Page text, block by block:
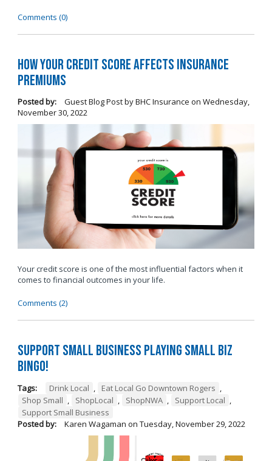
Comments (0)
How Your Credit Score Affects Insurance
Premiums
Posted by: Guest Blog Post by BHC Insurance on Wednesday,
November 30, 2022
Your credit score is one of the most influential factors when it
comes to financial outcomes in your life.
Comments (2)
Support Small Business Playing Small Biz
Bingo!
Tags: Drink Local , Eat Local Go Downtown Rogers ,
Shop Small , ShopLocal , ShopNWA , Support Local ,
Support Small Business
Posted by:
Karen Wagaman on Tuesday, November 29, 2022